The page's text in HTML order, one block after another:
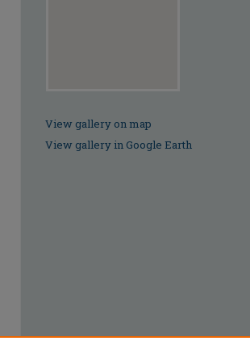
View gallery on map
View gallery in Google Earth